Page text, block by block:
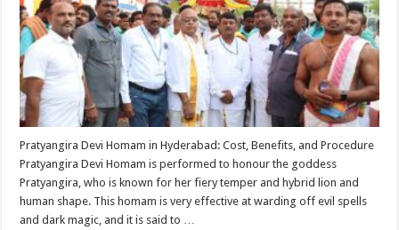
Pratyangira Devi Homam in Hyderabad: Cost, Benefits, and Procedure
Pratyangira Devi Homam is performed to honour the goddess
Pratyangira, who is known for her fiery temper and hybrid lion and
human shape. This homam is very effective at warding off evil spells
and dark magic, and it is said to …